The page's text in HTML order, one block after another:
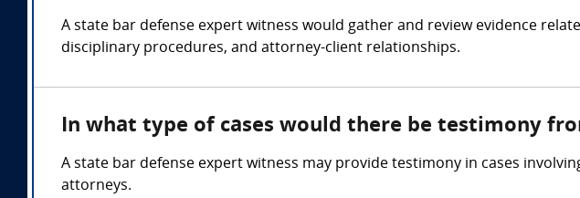
A state bar defense expert witness would gather and review evidence
disciplinary procedures, and attorney-client relationships.
In what type of cases would there be testimony
A state bar defense expert witness may provide testimony in cases
attorneys.